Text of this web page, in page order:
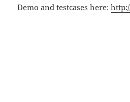
Demo and testcases here: